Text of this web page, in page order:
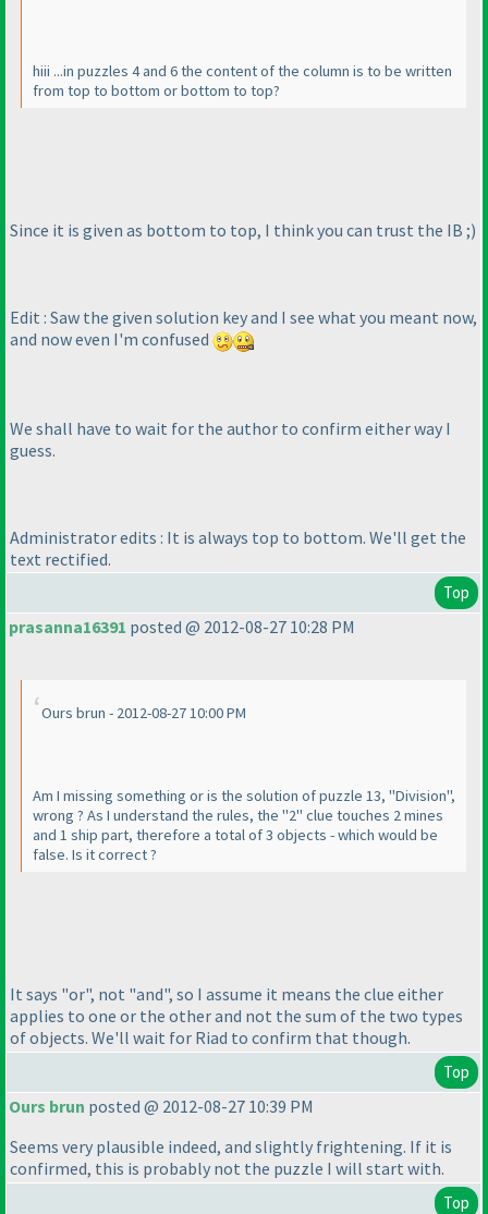
hiii ...in puzzles 4 and 6 the content of the column is to be written
from top to bottom or bottom to top?
Since it is given as bottom to top, I think you can trust the IB ;)
Edit : Saw the given solution key and I see what you meant now,
and now even I'm confused
We shall have to wait for the author to confirm either way I
guess.
Administrator edits : It is always top to bottom. We'll get the
text rectified.
Top
prasanna16391 posted @ 2012-08-27 10:28 PM
Ours brun - 2012-08-27 10:00 PM
Am I missing something or is the solution of puzzle 13, "Division",
wrong ? As I understand the rules, the "2" clue touches 2 mines
and 1 ship part, therefore a total of 3 objects - which would be
false. Is it correct ?
It says "or", not "and", so I assume it means the clue either
applies to one or the other and not the sum of the two types
of objects. We'll wait for Riad to confirm that though.
Top
Ours brun posted @ 2012-08-27 10:39 PM
Seems very plausible indeed, and slightly frightening. If it is
confirmed, this is probably not the puzzle I will start with.
Top